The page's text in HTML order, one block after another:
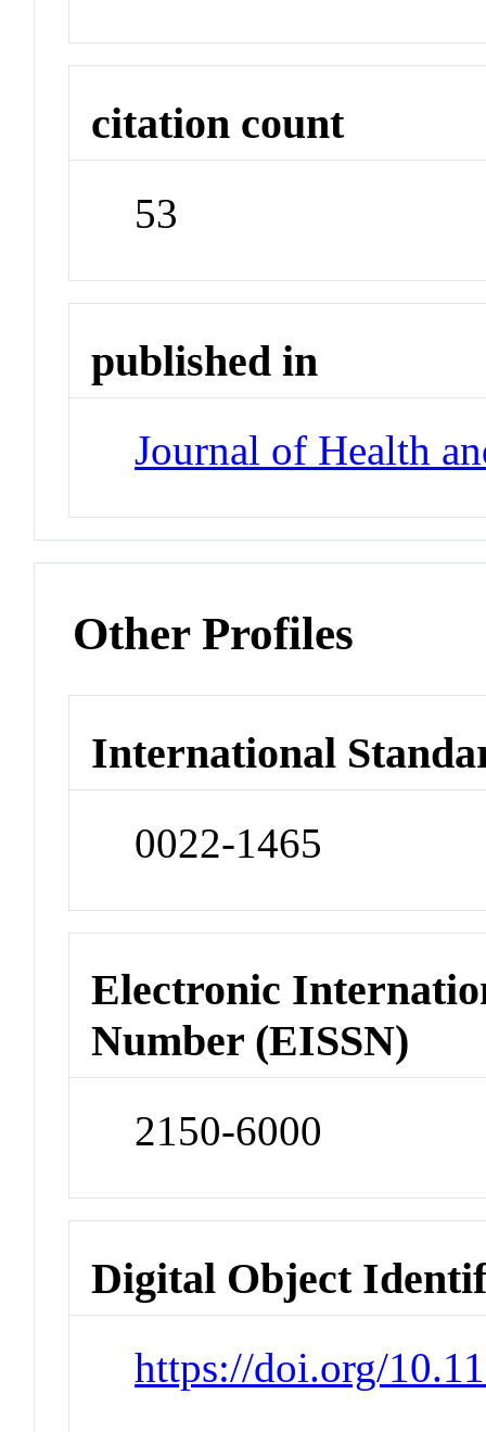
citation count
53
published in
Journal of Health
Other Profiles
International
0022-1465
Electronic
Number (EISSN)
2150-6000
Digital Object
https://doi.org/